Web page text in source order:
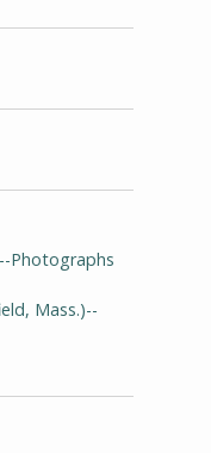
Photographs
Mass.)--